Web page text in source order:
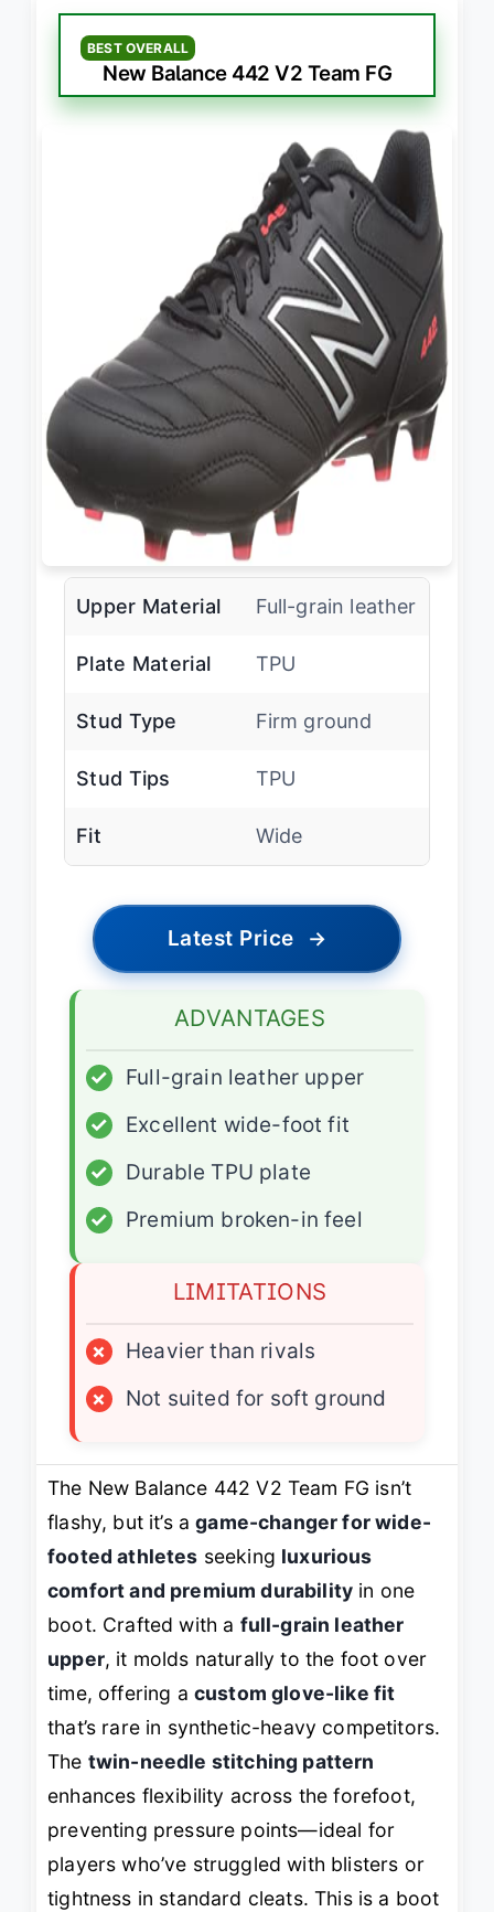
BEST OVERALL
New Balance 442 V2 Team FG
Upper Material Full-grain leather
Plate Material TPU
Stud Type Firm ground
Stud Tips TPU
Fit Wide
Latest Price →
ADVANTAGES
✓
Full-grain leather upper
✓
Excellent wide-foot fit
✓
Durable TPU plate
✓
Premium broken-in feel
LIMITATIONS
×
Heavier than rivals
×
Not suited for soft ground
The New Balance 442 V2 Team FG isn’t
flashy, but it’s agame-changer for wide-
footed athletes seeking luxurious
comfort and premium durability in one
boot. Crafted with a full-grain leather
upper, it molds naturally to the foot over
time, offering a custom glove-like fit
that’s rare in synthetic-heavy competitors.
The twin-needle stitching pattern
enhances flexibility across the forefoot,
preventing pressure points—ideal for
players who’ve struggled with blisters or
tightness in standard cleats. This is a boot